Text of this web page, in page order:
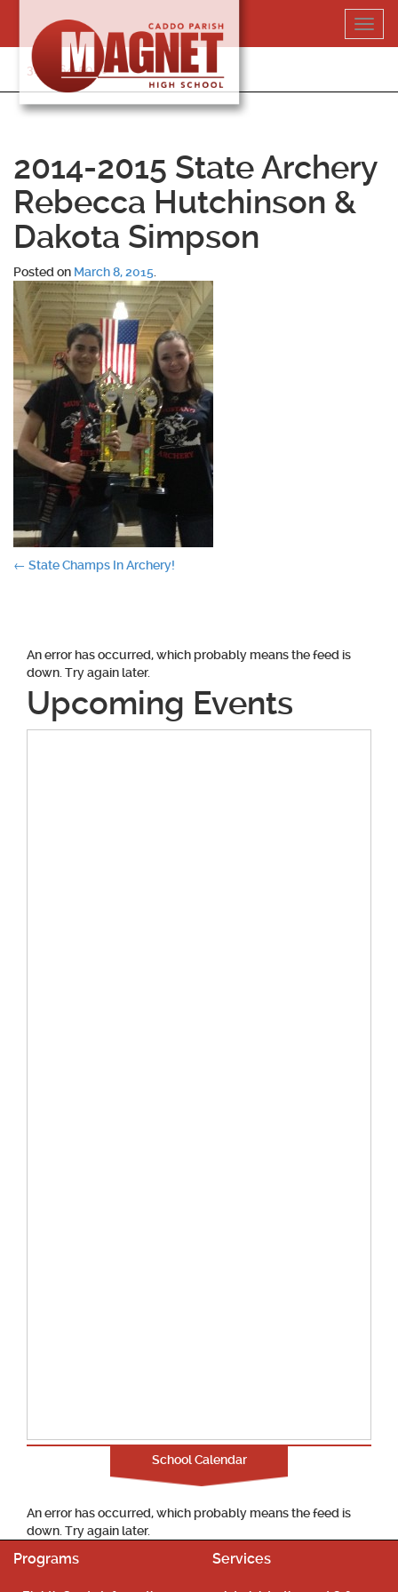
content
318-364-5020
2014-2015 State Archery
Rebecca Hutchinson &
Dakota Simpson
Posted on March 8, 2015
Post
← State Champs In Archery!
An error has occurred, which probably means the feed is
down. Try again later.
Upcoming Events
School Calendar
An error has occurred, which probably means the feed is
down. Try again later.
Programs Services